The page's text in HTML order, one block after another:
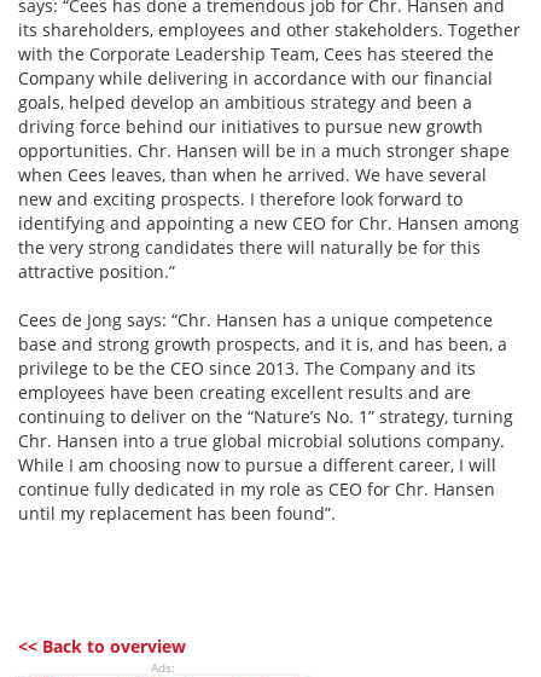
says: “Cees has done a tremendous job for Chr. Hansen and
its shareholders, employees and other stakeholders. Together
with the Corporate Leadership Team, Cees has steered the
Company while delivering in accordance with our financial
goals, helped develop an ambitious strategy and been a
driving force behind our initiatives to pursue new growth
opportunities. Chr. Hansen will be in a much stronger shape
when Cees leaves, than when he arrived. We have several
new and exciting prospects. I therefore look forward to
identifying and appointing a new CEO for Chr. Hansen among
the very strong candidates there will naturally be for this
attractive position.”
Cees de Jong says: “Chr. Hansen has a unique competence
base and strong growth prospects, and it is, and has been, a
privilege to be the CEO since 2013. The Company and its
employees have been creating excellent results and are
continuing to deliver on the “Nature’s No. 1” strategy, turning
Chr. Hansen into a true global microbial solutions company.
While I am choosing now to pursue a different career, I will
continue fully dedicated in my role as CEO for Chr. Hansen
until my replacement has been found”.
<< Back to overview
Ads: